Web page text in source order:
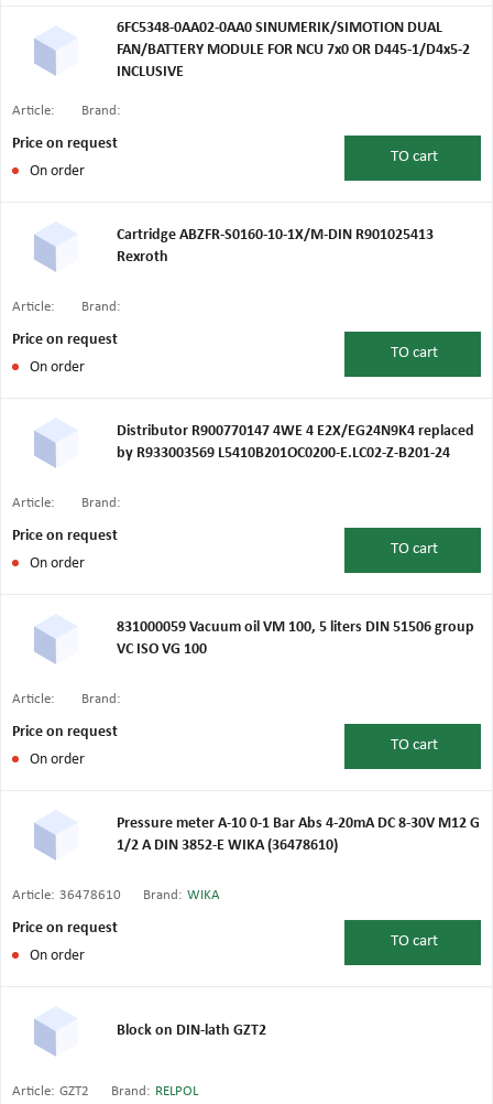
6FC5348-0AA02-0AA0 SINUMERIK/SIMOTION DUAL
FAN/BATTERY MODULE FOR NCU 7x0 OR D445-1/D4x5-2
INCLUSIVE
Article: Brand:
Price on request
On order
TO cart
Cartridge ABZFR-S0160-10-1X/M-DIN R901025413
Rexroth
Article: Brand:
Price on request
On order
TO cart
Distributor R900770147 4WE 4 E2X/EG24N9K4 replaced
by R933003569 L5410B201OC0200-E.LC02-Z-B201-24
Article: Brand:
Price on request
On order
TO cart
831000059 Vacuum oil VM 100, 5 liters DIN 51506 group
VC ISO VG 100
Article: Brand:
Price on request
On order
TO cart
Pressure meter A-10 0-1 Bar Abs 4-20mA DC 8-30V M12 G
1/2 A DIN 3852-E WIKA (36478610)
Article: 36478610 Brand: WIKA
Price on request
On order
TO cart
Block on DIN-lath GZT2
Article: GZT2 Brand: RELPOL